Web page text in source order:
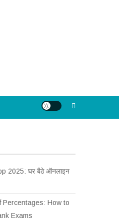
2025: घर बैठे ऑनलाइन
Percentages: How to
Exams